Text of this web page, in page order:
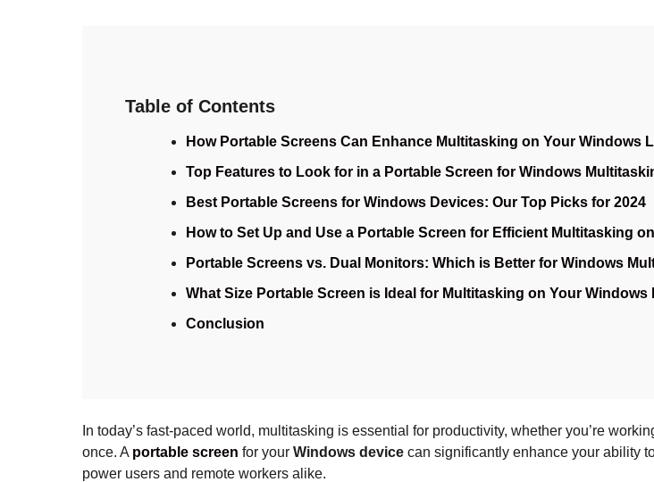
Table of Contents
How Portable Screens Can Enhance Multitasking on Your Windows
Top Features to Look for in a Portable Screen for Windows
Best Portable Screens for Windows Devices: Our Top Picks for 2024
How to Set Up and Use a Portable Screen for Efficient Multitasking
Portable Screens vs. Dual Monitors: Which is Better for Windows
What Size Portable Screen is Ideal for Multitasking on Your Windows
Conclusion
In today’s fast-paced world, multitasking is essential for productivity, whether you’re
once. A portable screen for your Windows device can significantly enhance your ability
power users and remote workers alike.